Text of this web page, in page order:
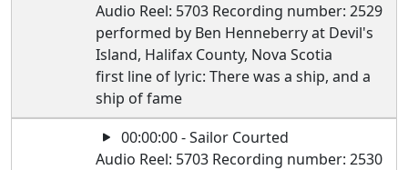
Audio Reel: 5703 Recording number: 2529
performed by Ben Henneberry at Devil's
Island, Halifax County, Nova Scotia
first line of lyric: There was a ship, and a
ship of fame
00:00:00 - Sailor Courted
Audio Reel: 5703 Recording number: 2530